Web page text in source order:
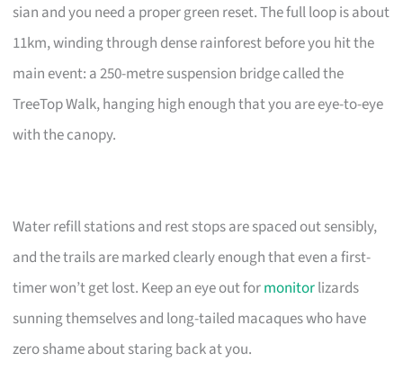
sian and you need a proper green reset. The full loop is about
11km, winding through dense rainforest before you hit the
main event: a 250-metre suspension bridge called the
TreeTop Walk, hanging high enough that you are eye-to-eye
with the canopy.
Water refill stations and rest stops are spaced out sensibly,
and the trails are marked clearly enough that even a first-
timer won’t get lost. Keep an eye out formonitorlizards
sunning themselves and long-tailed macaques who have
zero shame about staring back at you.